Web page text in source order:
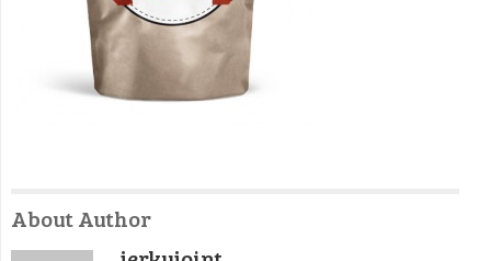
About Author